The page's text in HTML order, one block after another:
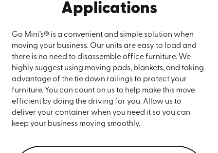
Applications
Go Mini’s® is a convenient and simple solution when
moving your business. Our units are easy to load and
there is no need to disassemble office furniture. We
highly suggest using moving pads, blankets, and taking
advantage of the tie down railings to protect your
furniture. You can count on us to help make this move
efficient by doing the driving for you. Allow us to
deliver your container when you need it so you can
keep your business moving smoothly.